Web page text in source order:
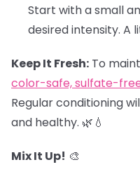
Start with a small
desired intensity. A
Keep It Fresh: To
color-safe, sulfate-
Regular conditioning
and healthy. 🌿💧
Mix It Up! 🎨